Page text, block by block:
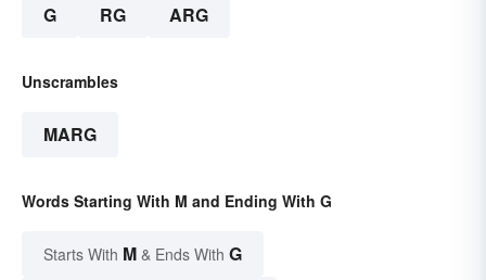
G RG ARG
Unscrambles
MARG
Words Starting With M and Ending With G
Starts With M & Ends With G